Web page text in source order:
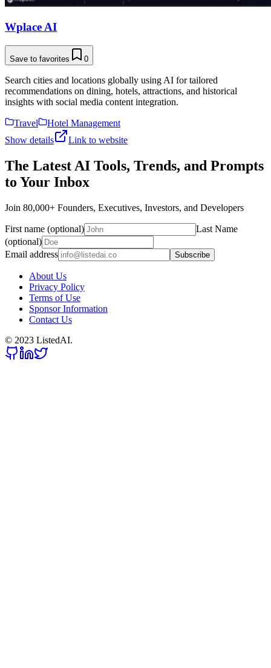
Wplace AI
Save to favorites 0
Search cities and locations globally using AI for tailored
recommendations on dining, hotels, attractions, and historical
insights with social media content integration.
Travel
Hotel Management
Show details
Link to website
The Latest AI Tools, Trends, and Prompts
to Your Inbox
Join 80,000+ Founders, Executives, Investors, and Developers
First name (optional)
Last Name
(optional)
Email address
Subscribe
About Us
Privacy Policy
Terms of Use
Sponsor Information
Contact Us
© 2023 ListedAI.